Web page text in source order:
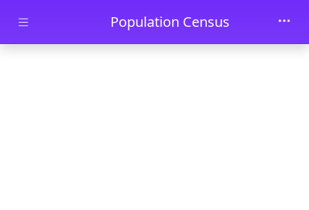
Skip to main contentPopulation Census